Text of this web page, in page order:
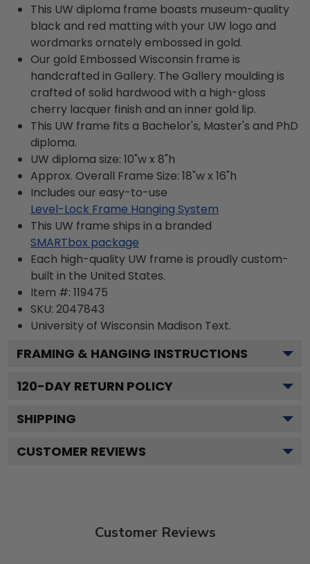
This UW diploma frame boasts museum-quality
black and red matting with your UW logo and
wordmarks ornately embossed in gold.
Our gold Embossed Wisconsin frame is
handcrafted in Gallery. The Gallery moulding is
crafted of solid hardwood with a high-gloss
cherry lacquer finish and an inner gold lip.
This UW frame fits a Bachelor's, Master's and PhD
diploma.
UW diploma size: 10"w x 8"h
Approx. Overall Frame Size: 18"w x 16"h
Includes our easy-to-use
Level-Lock Frame Hanging System
This UW frame ships in a branded
SMARTbox package
Each high-quality UW frame is proudly custom-
built in the United States.
Item #: 119475
SKU: 2047843
University of Wisconsin Madison Text.
FRAMING & HANGING INSTRUCTIONS
120-DAY RETURN POLICY
SHIPPING
CUSTOMER REVIEWS
Customer Reviews